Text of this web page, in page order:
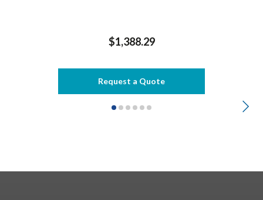
$1,388.29
Request a Quote